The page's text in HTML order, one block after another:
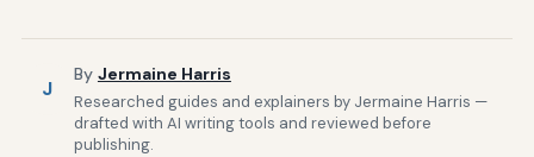
J
By Jermaine Harris
Researched guides and explainers by Jermaine Harris —
drafted with AI writing tools and reviewed before
publishing.